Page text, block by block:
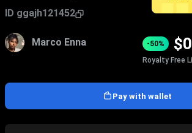
ID ggajh121452
Marco Enna -50% $
Royalty Free
Pay with wallet